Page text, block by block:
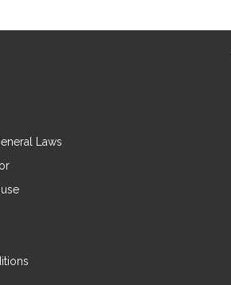
Laws